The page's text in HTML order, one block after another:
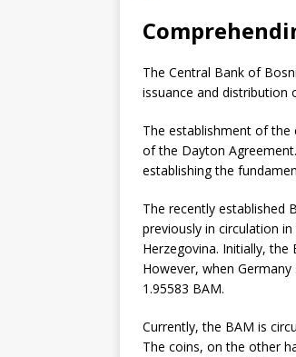
The Central Bank of
issuance and distribution
The establishment of
of the Dayton
establishing the
The recently established
previously in circulation
Herzegovina. Initially,
However, when
1.95583 BAM.
Currently, the BAM is
The coins, on the other